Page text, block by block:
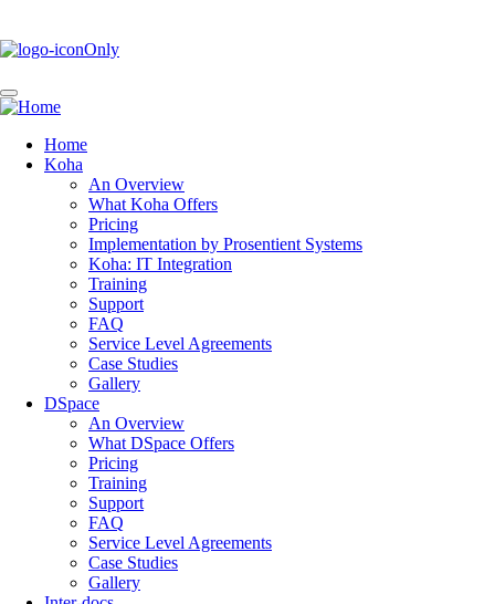
main
Main
navigation
Home
Koha
An Overview
What Koha Offers
Pricing
Implementation by Prosentient Systems
Koha: IT Integration
Training
Support
FAQ
Service Level Agreements
Case Studies
Gallery
DSpace
An Overview
What DSpace Offers
Pricing
Training
Support
FAQ
Service Level Agreements
Case Studies
Gallery